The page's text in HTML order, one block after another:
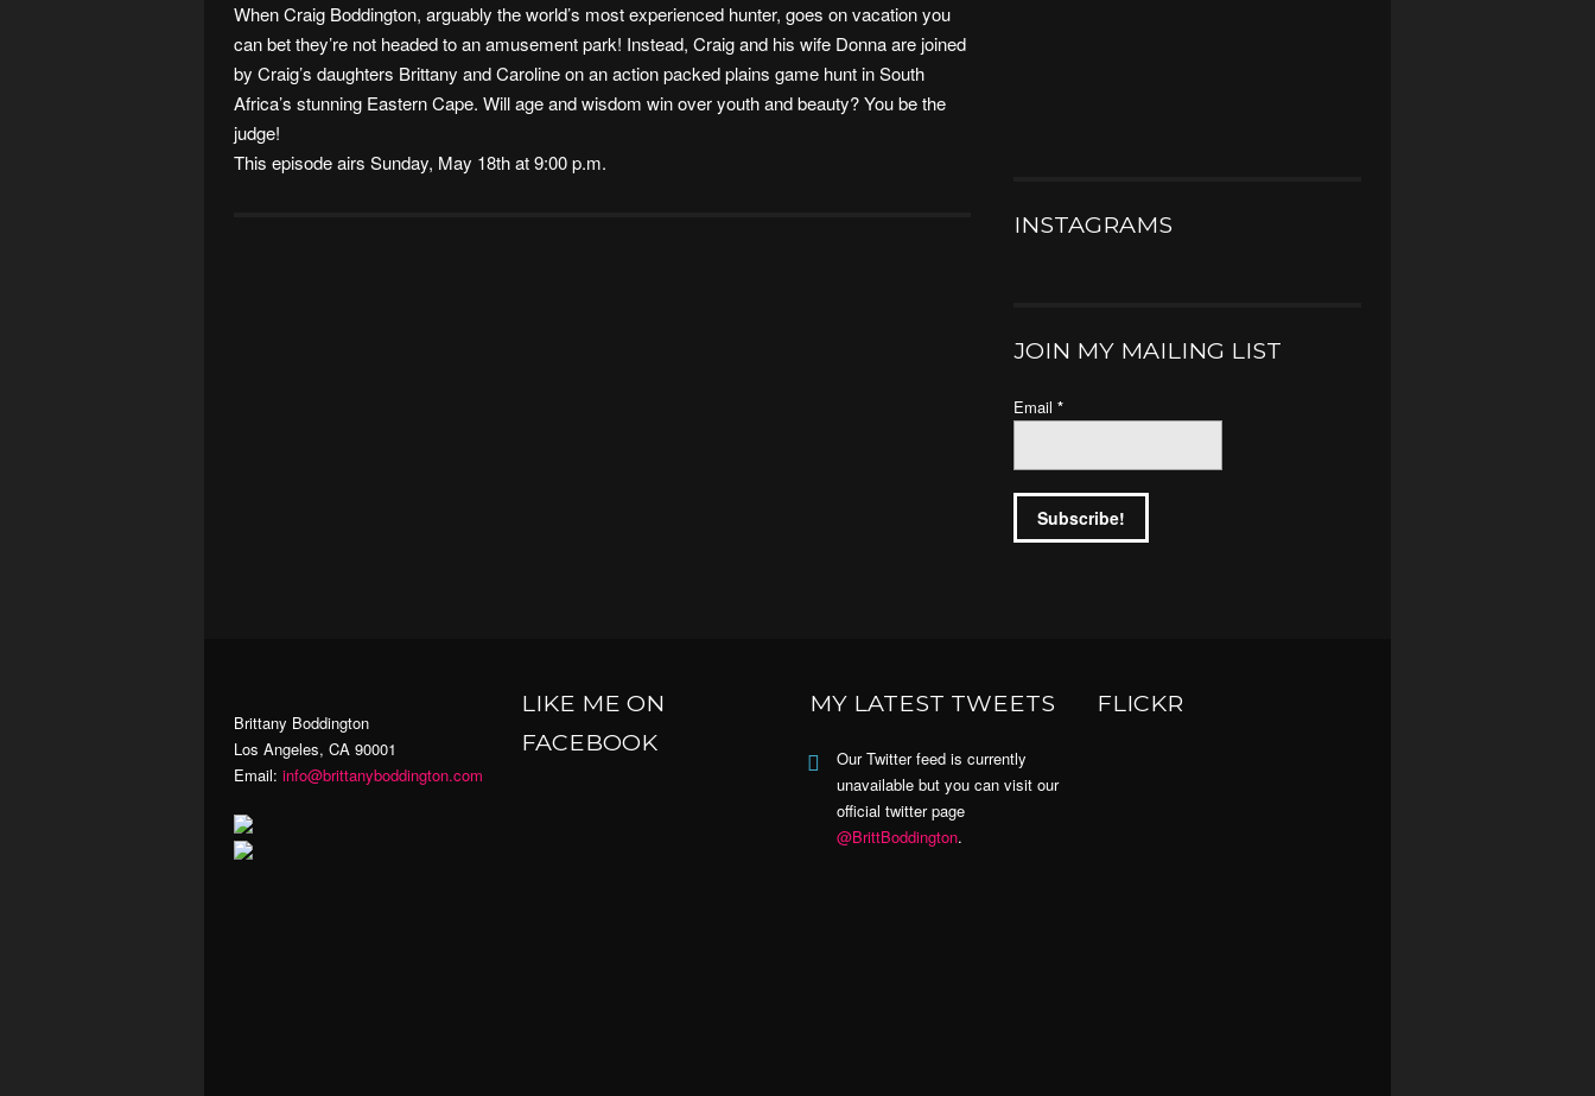
When Craig Boddington, arguably the world’s most experienced hunter, goes on vacation you
can bet they’re not headed to an amusement park! Instead, Craig and his wife Donna are joined
by Craig’s daughters Brittany and Caroline on an action packed plains game hunt in South
Africa’s stunning Eastern Cape. Will age and wisdom win over youth and beauty? You be the
judge!
This episode airs Sunday, May 18th at 9:00 p.m.
INSTAGRAMS
JOIN MY MAILING LIST
Email*
Brittany Boddington
Los Angeles, CA 90001
Email: info@brittanyboddington.com
LIKE ME ON
FACEBOOK
MY LATEST TWEETS
Our Twitter feed is currently
unavailable but you can visit our
official twitter page
@BrittBoddington.
FLICKR